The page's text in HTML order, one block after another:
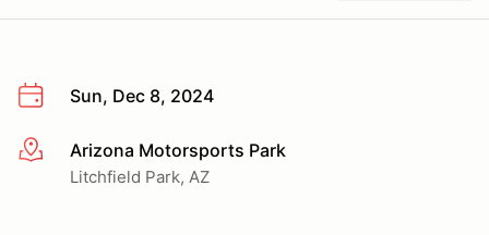
Sun, Dec 8, 2024
More infoArizona Motorsports Park
Litchfield Park, AZ